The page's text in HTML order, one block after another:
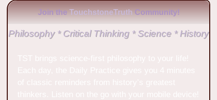
Join the TouchstoneTruth Community!
Philosophy * Critical Thinking * Science * History